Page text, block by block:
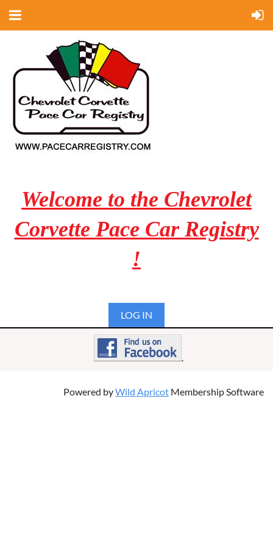
Welcome to the Chevrolet
Corvette Pace Car Registry
!
LOG IN
.
Powered byWild Apricot Membership Software